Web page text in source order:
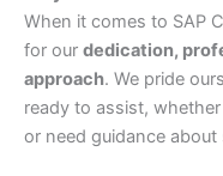
When it comes to SAP
for our dedication,
approach. We pride
ready to assist,
or need guidance